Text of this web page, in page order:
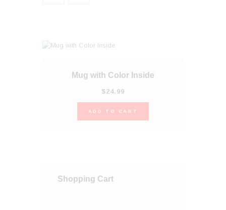
Mug with Color Inside
$24. 99
ADD TO CART
This
multiple
variants.
The
the
Shopping Cart